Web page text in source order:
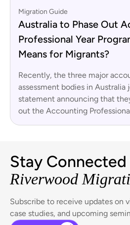
Migration Guide
Australia to Phase Out
Professional Year
Means for Migrants?
Recently, the three major
assessment bodies in Australia
statement announcing that
out the Accounting
Stay
Riverwood
Subscribe to receive updates on
case studies, and upcoming